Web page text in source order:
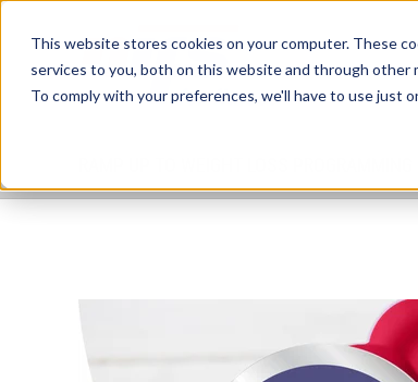
This website stores cookies on your computer. These
services to you, both on this website and through other
To comply with your preferences, we'll have to use just